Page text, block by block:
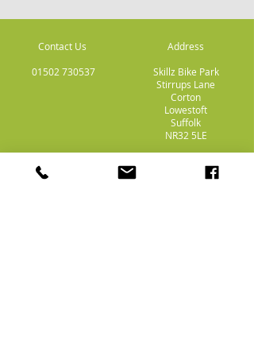
Contact Us
01502 730537
Address
Skillz Bike Park
Stirrups Lane
Corton
Lowestoft
Suffolk
NR32 5LE
Payment
Methods